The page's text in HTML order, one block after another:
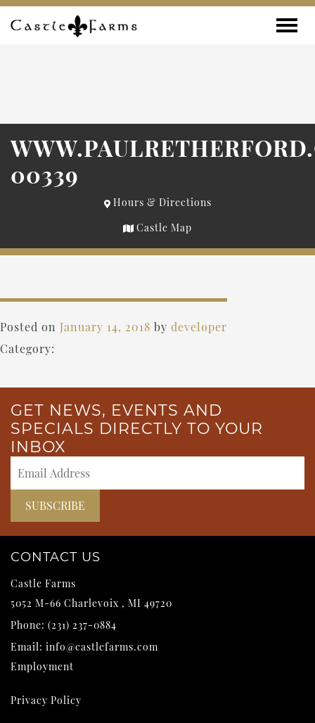
Skip to content
00339
Hours & Directions
Castle Map
Posted on January 14, 2018 by developer
Category:
GET NEWS, EVENTS AND
SPECIALS DIRECTLY TO YOUR
INBOX
CONTACT US
Castle Farms
5052 M-66 Charlevoix , MI 49720
Phone: (231) 237-0884
Email: info@castlefarms.com
Employment
Privacy Policy